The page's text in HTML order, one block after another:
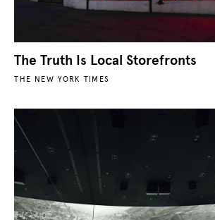
The Truth Is Local Storefronts
THE NEW YORK TIMES